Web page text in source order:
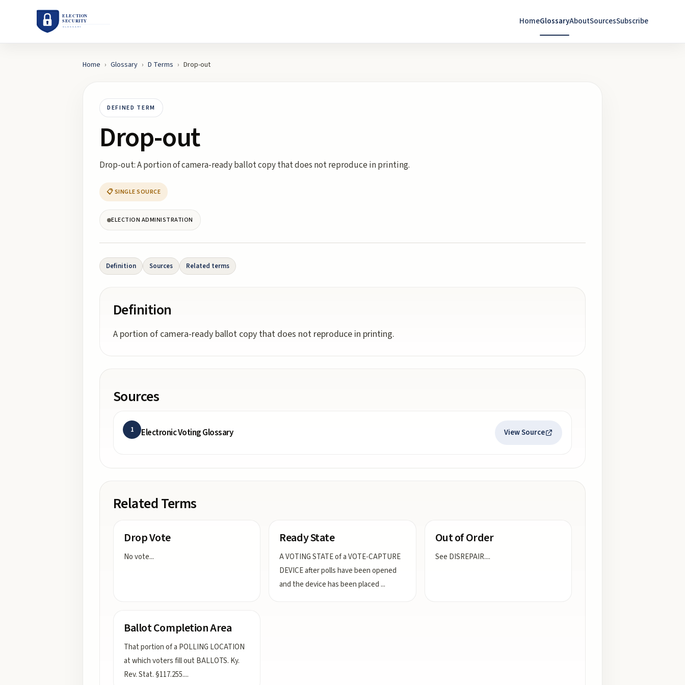
HomeGlossaryAboutSourcesSubscribe
Home › Glossary › D Terms › Drop-out
DEFINED TERM
Drop-out
Drop-out: A portion of camera-ready ballot copy that does not reproduce in printing.
📋 SINGLE SOURCE
ELECTION ADMINISTRATION
Definition Sources Related terms
Definition
A portion of camera-ready ballot copy that does not reproduce in printing.
Sources
1 Electronic Voting Glossary View Source
Related Terms
Drop Vote
No vote...
Ready State
A VOTING STATE of a VOTE-CAPTURE
DEVICE after polls have been opened
and the device has been placed ...
Out of Order
See DISREPAIR....
Ballot Completion Area
That portion of a POLLING LOCATION
at which voters fill out BALLOTS. Ky.
Rev. Stat. §117.255....